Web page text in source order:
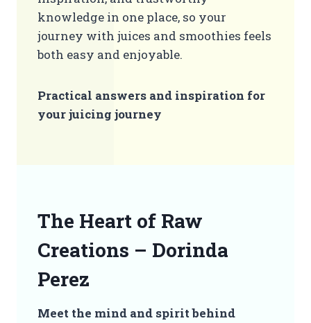
knowledge in one place, so your
journey with juices and smoothies feels
both easy and enjoyable.
Practical answers and inspiration for
your juicing journey
The Heart of Raw
Creations – Dorinda
Perez
Meet the mind and spirit behind